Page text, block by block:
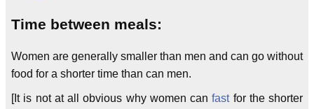
Time between meals:
Women are generally smaller than men and can go without
food for a shorter time than can men.
[It is not at all obvious why women canfastfor the shorter